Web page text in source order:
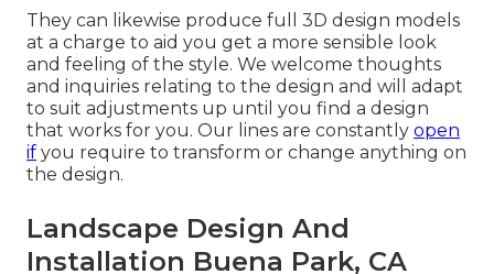
They can likewise produce full 3D design models
at a charge to aid you get a more sensible look
and feeling of the style. We welcome thoughts
and inquiries relating to the design and will adapt
to suit adjustments up until you find a design
that works for you. Our lines are constantly open
if you require to transform or change anything on
the design.
Landscape Design And
Installation Buena Park, CA